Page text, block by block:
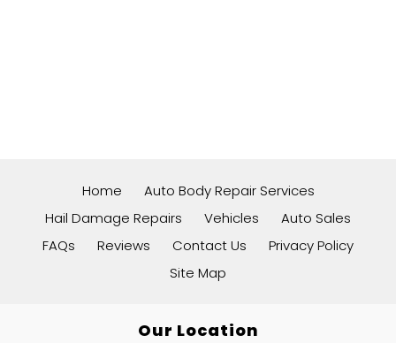
Home
Auto Body Repair Services
Hail Damage Repairs
Vehicles
Auto Sales
FAQs
Reviews Contact Us
Privacy Policy
Site Map
Our Location